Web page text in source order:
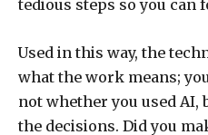
tedious steps so you can
Used in this way, the
what the work means;
not whether you used AI,
the decisions. Did you